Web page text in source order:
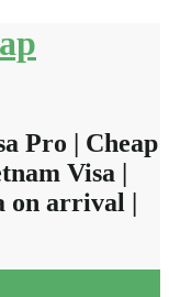
Pro | Cheap
Visa |
on arrival |